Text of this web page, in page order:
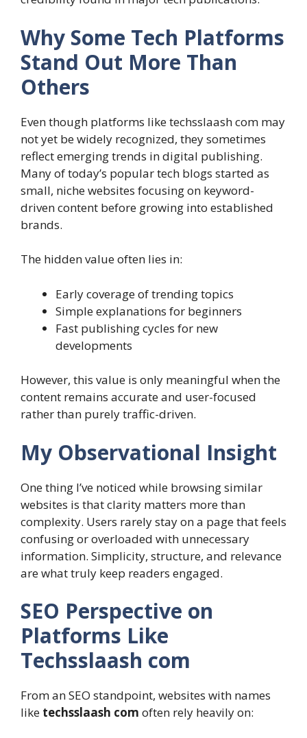
Why Some Tech Platforms
Stand Out More Than
Others
Even though platforms like techsslaash com may
not yet be widely recognized, they sometimes
reflect emerging trends in digital publishing.
Many of today’s popular tech blogs started as
small, niche websites focusing on keyword-
driven content before growing into established
brands.
The hidden value often lies in:
Early coverage of trending topics
Simple explanations for beginners
Fast publishing cycles for new
developments
However, this value is only meaningful when the
content remains accurate and user-focused
rather than purely traffic-driven.
My Observational Insight
One thing I’ve noticed while browsing similar
websites is that clarity matters more than
complexity. Users rarely stay on a page that feels
confusing or overloaded with unnecessary
information. Simplicity, structure, and relevance
are what truly keep readers engaged.
SEO Perspective on
Platforms Like
Techsslaash com
From an SEO standpoint, websites with names
like techsslaash com often rely heavily on: